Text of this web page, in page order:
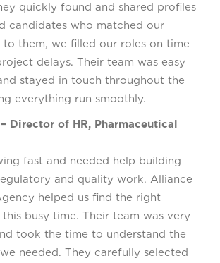
quickly found and shared profiles
candidates who matched our
to them, we filled our roles on time
delays. Their team was easy
stayed in touch throughout the
everything run smoothly.
Director of HR, Pharmaceutical
fast and needed help building
and quality work. Alliance
helped us find the right
busy time. Their team was very
took the time to understand the
needed. They carefully selected